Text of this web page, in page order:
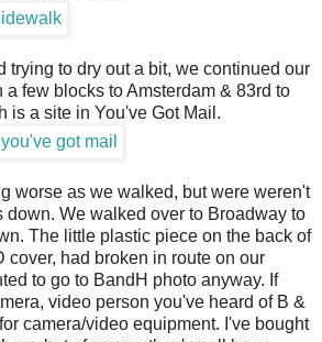
trying to dry out a bit, we continued our
few blocks to Amsterdam & 83rd to
is a site in You've Got Mail.
worse as we walked, but were weren't
down. We walked over to Broadway to
The little plastic piece on the back of
cover, had broken in route on our
to go to BandH photo anyway. If
video person you've heard of B &
camera/video equipment. I've bought